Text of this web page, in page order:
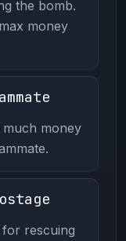
the bomb.
money
money
rescuing